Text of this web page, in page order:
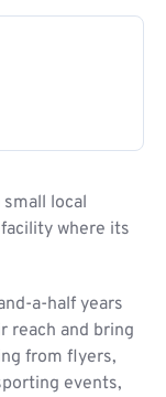
local
where its
a-half years
reach and bring
from flyers,
events,